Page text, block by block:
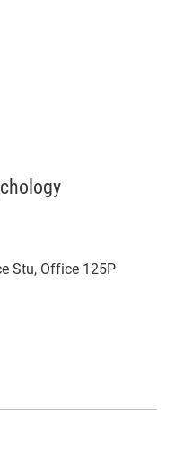
Stu, Office 125P